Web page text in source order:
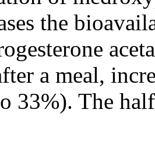
the
a meal,
33%). The